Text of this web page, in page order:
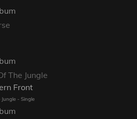
The Jungle
Front
- Single